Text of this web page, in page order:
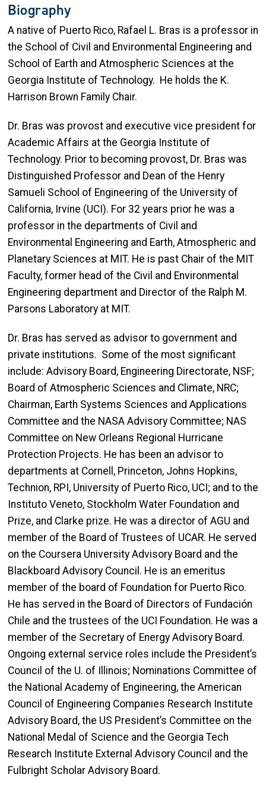
Biography
A native of Puerto Rico, Rafael L. Bras is a professor in
the School of Civil and Environmental Engineering and
School of Earth and Atmospheric Sciences at the
Georgia Institute of Technology. He holds the K.
Harrison Brown Family Chair.
Dr. Bras was provost and executive vice president for
Academic Affairs at the Georgia Institute of
Technology. Prior to becoming provost, Dr. Bras was
Distinguished Professor and Dean of the Henry
Samueli School of Engineering of the University of
California, Irvine (UCI). For 32 years prior he was a
professor in the departments of Civil and
Environmental Engineering and Earth, Atmospheric and
Planetary Sciences at MIT. He is past Chair of the MIT
Faculty, former head of the Civil and Environmental
Engineering department and Director of the Ralph M.
Parsons Laboratory at MIT.
Dr. Bras has served as advisor to government and
private institutions. Some of the most significant
include: Advisory Board, Engineering Directorate, NSF;
Board of Atmospheric Sciences and Climate, NRC;
Chairman, Earth Systems Sciences and Applications
Committee and the NASA Advisory Committee; NAS
Committee on New Orleans Regional Hurricane
Protection Projects. He has been an advisor to
departments at Cornell, Princeton, Johns Hopkins,
Technion, RPI, University of Puerto Rico, UCI; and to the
Instituto Veneto, Stockholm Water Foundation and
Prize, and Clarke prize. He was a director of AGU and
member of the Board of Trustees of UCAR. He served
on the Coursera University Advisory Board and the
Blackboard Advisory Council. He is an emeritus
member of the board of Foundation for Puerto Rico.
He has served in the Board of Directors of Fundación
Chile and the trustees of the UCI Foundation. He was a
member of the Secretary of Energy Advisory Board.
Ongoing external service roles include the President’s
Council of the U. of Illinois; Nominations Committee of
the National Academy of Engineering, the American
Council of Engineering Companies Research Institute
Advisory Board, the US President’s Committee on the
National Medal of Science and the Georgia Tech
Research Institute External Advisory Council and the
Fulbright Scholar Advisory Board.